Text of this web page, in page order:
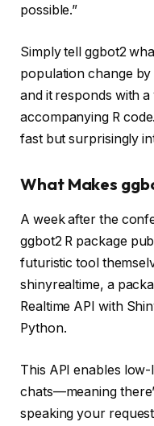
possible.”
Simply tell ggbot2
population change
and it responds with
accompanying R
fast but surprisingly
What Makes
A week after the
ggbot2 R package
futuristic tool
shinyrealtime, a
Realtime API with
Python.
This API enables
chats—meaning
speaking your